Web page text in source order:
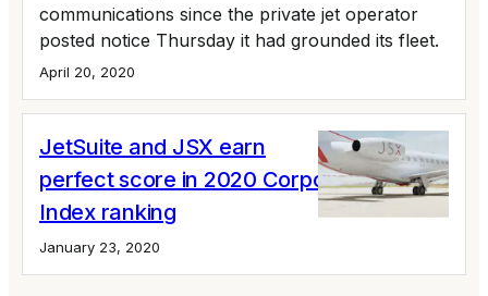
communications since the private jet operator
posted notice Thursday it had grounded its fleet.
April 20, 2020
JetSuite and JSX earn
perfect score in 2020 Corporate Quality
Index ranking
January 23, 2020